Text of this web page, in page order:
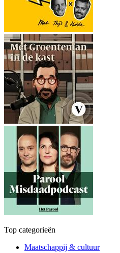
Top categorieën
Maatschappij & cultuur